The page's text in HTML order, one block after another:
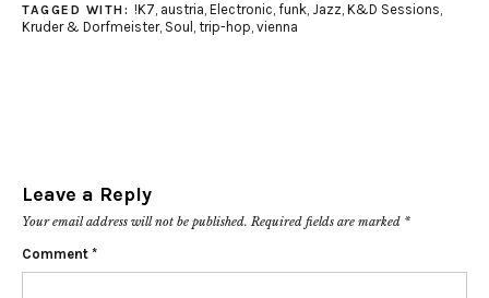
TAGGED WITH: !K7, austria, Electronic, funk, Jazz, K&D Sessions,
Kruder & Dorfmeister, Soul , trip-hop, vienna
Leave a Reply
Your email address will not be published. Required fields are marked *
Comment *